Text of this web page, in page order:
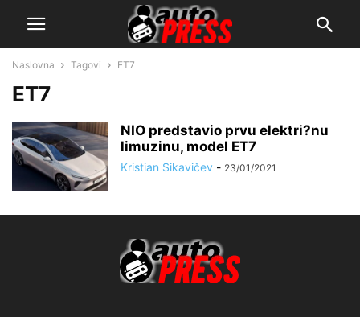
Naslovna Tagovi ET7
ET7
NIO predstavio prvu elektri?nu
limuzinu, model ET7
Kristian Sikavičev - 23/01/2021